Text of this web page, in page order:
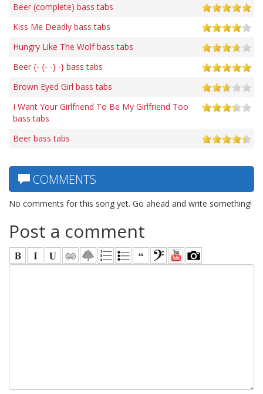
Beer (complete) bass tabs
Kiss Me Deadly bass tabs
Hungry Like The Wolf bass tabs
Beer {- {- -} -} bass tabs
Brown Eyed Girl bass tabs
I Want Your Girlfriend To Be My Girlfriend Too
bass tabs
Beer bass tabs
COMMENTS
No comments for this song yet. Go ahead and write something!
Post a comment